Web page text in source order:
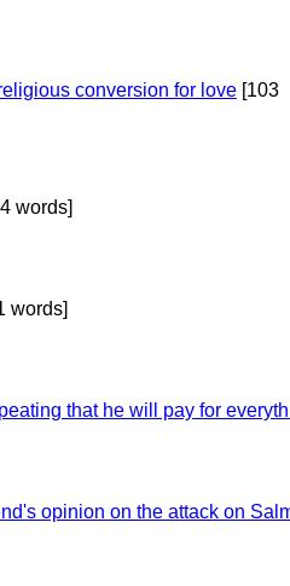
conversion for love [103
words]
words]
that he will pay for
opinion on the attack on